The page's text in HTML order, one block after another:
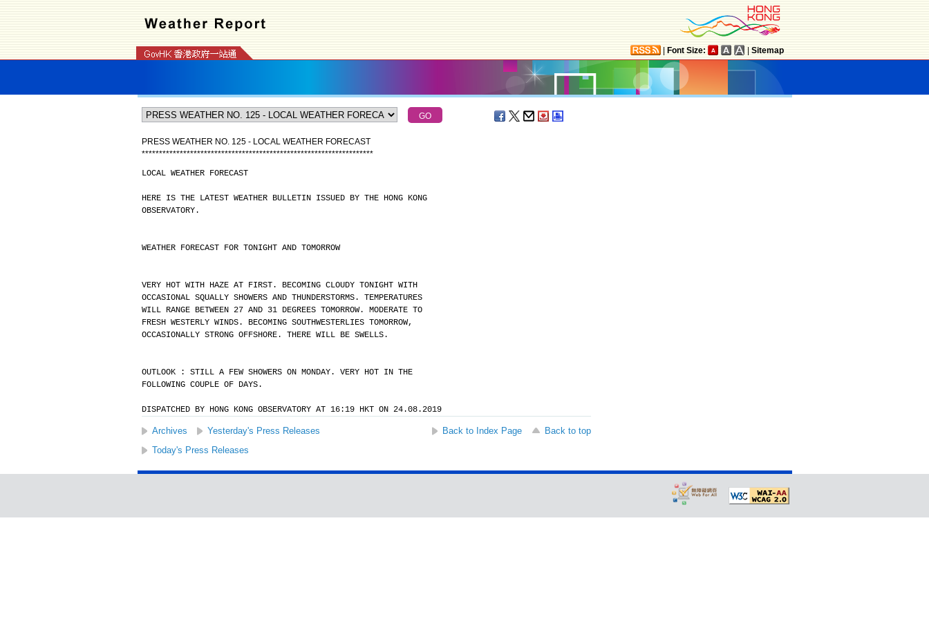
Font Size: Sitemap
PRESS WEATHER NO. 125 - LOCAL WEATHER FORECAST
*******************************************************************
LOCAL WEATHER FORECAST
HERE IS THE LATEST WEATHER BULLETIN ISSUED BY THE HONG KONG
OBSERVATORY.
WEATHER FORECAST FOR TONIGHT AND TOMORROW
VERY HOT WITH HAZE AT FIRST. BECOMING CLOUDY TONIGHT WITH
OCCASIONAL SQUALLY SHOWERS AND THUNDERSTORMS. TEMPERATURES
WILL RANGE BETWEEN 27 AND 31 DEGREES TOMORROW. MODERATE TO
FRESH WESTERLY WINDS. BECOMING SOUTHWESTERLIES TOMORROW,
OCCASIONALLY STRONG OFFSHORE. THERE WILL BE SWELLS.
OUTLOOK : STILL A FEW SHOWERS ON MONDAY. VERY HOT IN THE
FOLLOWING COUPLE OF DAYS.
DISPATCHED BY HONG KONG OBSERVATORY AT 16:19 HKT ON 24.08.2019
Archives Yesterday's Press Releases Back to Index Page
Back to top
Today's Press Releases